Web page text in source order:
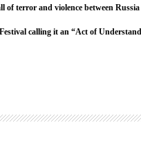
of terror and violence between
calling it an “Act of